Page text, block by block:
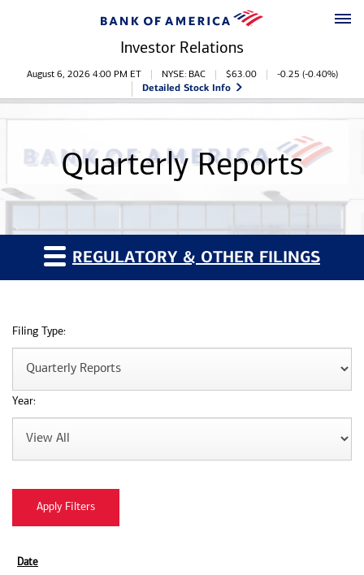
Investor Relations
Stock Information
August 6, 2026 4:00 PM ET NYSE: BAC $63.00 -0.25 (-0.40%)
Detailed Stock Info
Quarterly Reports
REGULATORY & OTHER FILINGS
Filing Type:
Year: